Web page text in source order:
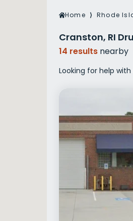
Veterans Drug
Women’s
Home ⟩ Rhode
Cranston, RI
14 results nearby
Looking for help